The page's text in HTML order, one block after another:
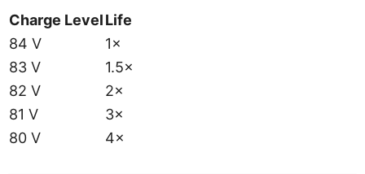
Charge LevelLife
84 V
1×
83 V
1.5×
82 V
2×
81 V
3×
80 V
4×